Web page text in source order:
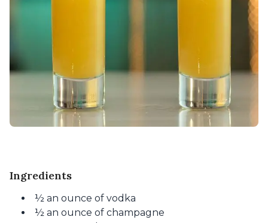
Ingredients
½ an ounce of vodka
½ an ounce of champagne